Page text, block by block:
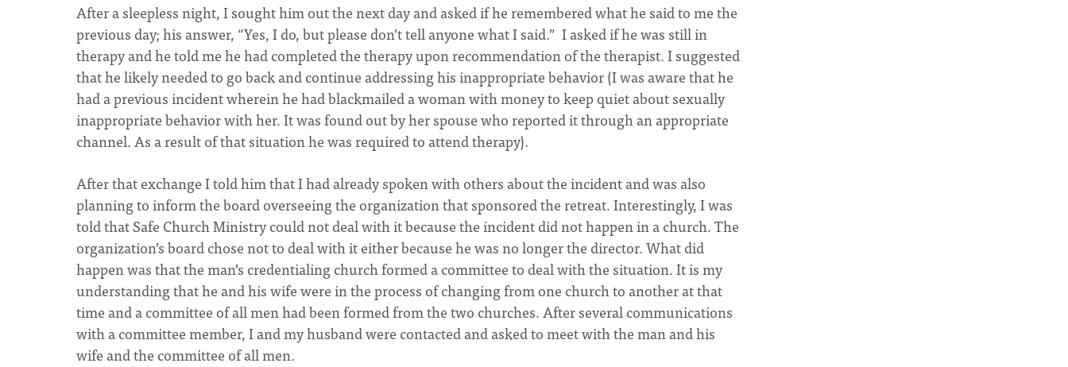
After a sleepless night, I sought him out the next day and asked if he remembered what he said to me the
previous day; his answer, “Yes, I do, but please don’t tell anyone what I said.” I asked if he was still in
therapy and he told me he had completed the therapy upon recommendation of the therapist. I suggested
that he likely needed to go back and continue addressing his inappropriate behavior (I was aware that he
had a previous incident wherein he had blackmailed a woman with money to keep quiet about sexually
inappropriate behavior with her. It was found out by her spouse who reported it through an appropriate
channel. As a result of that situation he was required to attend therapy).
After that exchange I told him that I had already spoken with others about the incident and was also
planning to inform the board overseeing the organization that sponsored the retreat. Interestingly, I was
told that Safe Church Ministry could not deal with it because the incident did not happen in a church. The
organization’s board chose not to deal with it either because he was no longer the director. What did
happen was that the man’s credentialing church formed a committee to deal with the situation. It is my
understanding that he and his wife were in the process of changing from one church to another at that
time and a committee of all men had been formed from the two churches. After several communications
with a committee member, I and my husband were contacted and asked to meet with the man and his
wife and the committee of all men.